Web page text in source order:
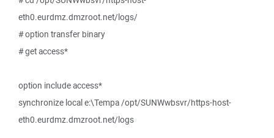
eth0.eurdmz.dmzroot.net/logs/
# option transfer binary
# get access*
option include access*
synchronize local e:\Tempa /opt/SUNWwbsvr/https-host-
eth0.eurdmz.dmzroot.net/logs